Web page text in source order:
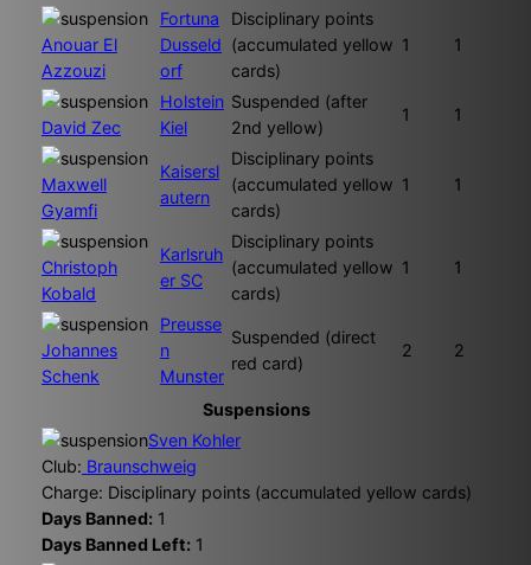
Anouar El
Azzouzi
Fortuna
Dusseld
orf
Disciplinary points
(accumulated yellow
cards)
1 1
David Zec
Holstein
Kiel
Suspended (after
2nd yellow)
1 1
Maxwell
Gyamfi
Kaisersl
autern
Disciplinary points
(accumulated yellow
cards)
1 1
Christoph
Kobald
Karlsruh
er SC
Disciplinary points
(accumulated yellow
cards)
1 1
Johannes
Schenk
Preusse
n
Munster
Suspended (direct
red card)
2 2
Suspensions
Sven Kohler
Club: Braunschweig
Charge: Disciplinary points (accumulated yellow cards)
Days Banned: 1
Days Banned Left: 1